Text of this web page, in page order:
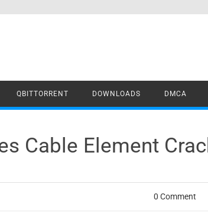
QBITTORRENT DOWNLOADS DMCA
Cable Element
0 Comment